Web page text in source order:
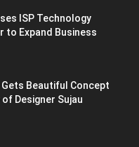
ISP Technology
to Expand Business
Gets Beautiful Concept
Designer Sujau